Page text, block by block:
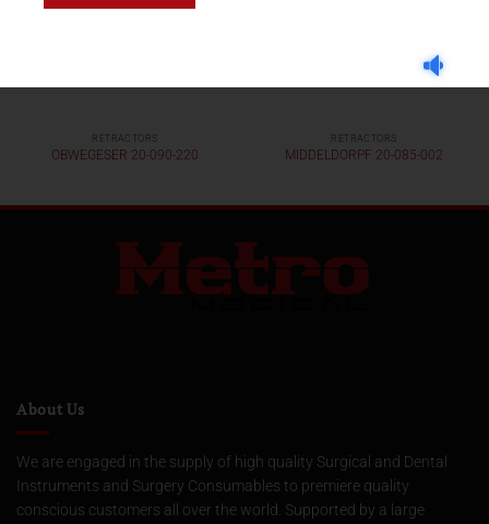
RETRACTORS
OBWEGESER 20-090-220
RETRACTORS
MIDDELDORPF 20-085-002
About Us
We are engaged in the supply of high quality Surgical and Dental
Instruments and Surgery Consumables to premiere quality
conscious customers all over the world. Supported by a large